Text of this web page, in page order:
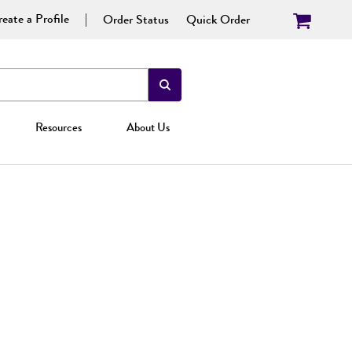
a Profile Order Status Quick Order
Resources About Us